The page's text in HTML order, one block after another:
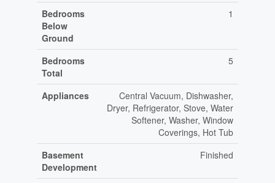
Bedrooms
Below
Ground
1
Bedrooms
Total
5
Appliances
Central Vacuum, Dishwasher,
Dryer, Refrigerator, Stove, Water
Softener, Washer, Window
Coverings, Hot Tub
Basement
Development
Finished